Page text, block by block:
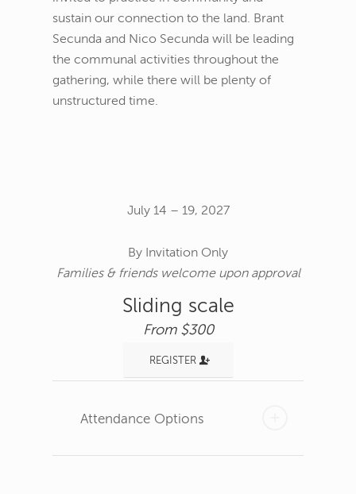
sustain our connection to the land. Brant
Secunda and Nico Secunda will be leading
the communal activities throughout the
gathering, while there will be plenty of
unstructured time.
July 14 – 19, 2027
By Invitation Only
Families & friends welcome upon approval
Sliding scale
From $300
REGISTER
Attendance Options